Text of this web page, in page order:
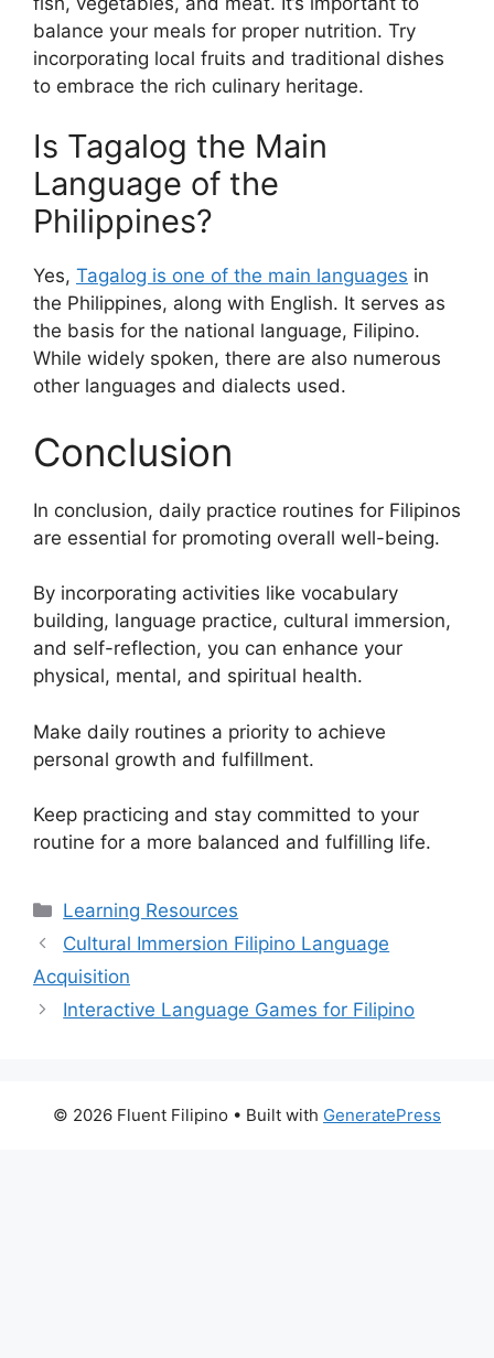
balance your meals for proper nutrition. Try
incorporating local fruits and traditional dishes
to embrace the rich culinary heritage.
Is Tagalog the Main
Language of the
Philippines?
Yes, Tagalog is one of the main languages in
the Philippines, along with English. It serves as
the basis for the national language, Filipino.
While widely spoken, there are also numerous
other languages and dialects used.
Conclusion
In conclusion, daily practice routines for Filipinos
are essential for promoting overall well-being.
By incorporating activities like vocabulary
building, language practice, cultural immersion,
and self-reflection, you can enhance your
physical, mental, and spiritual health.
Make daily routines a priority to achieve
personal growth and fulfillment.
Keep practicing and stay committed to your
routine for a more balanced and fulfilling life.
Categories
Learning Resources
Cultural Immersion Filipino Language
Acquisition
Interactive Language Games for Filipino
© 2026 Fluent Filipino • Built with GeneratePress